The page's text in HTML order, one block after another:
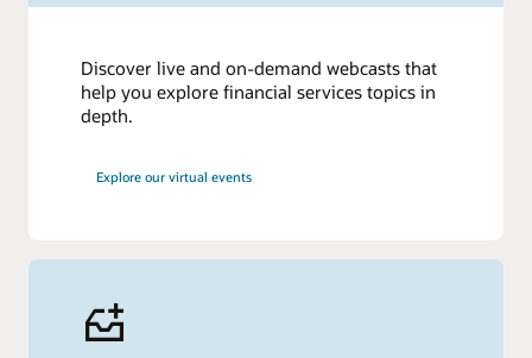
Discover live and on-demand webcasts that
help you explore financial services topics in
depth.
Explore our virtual events